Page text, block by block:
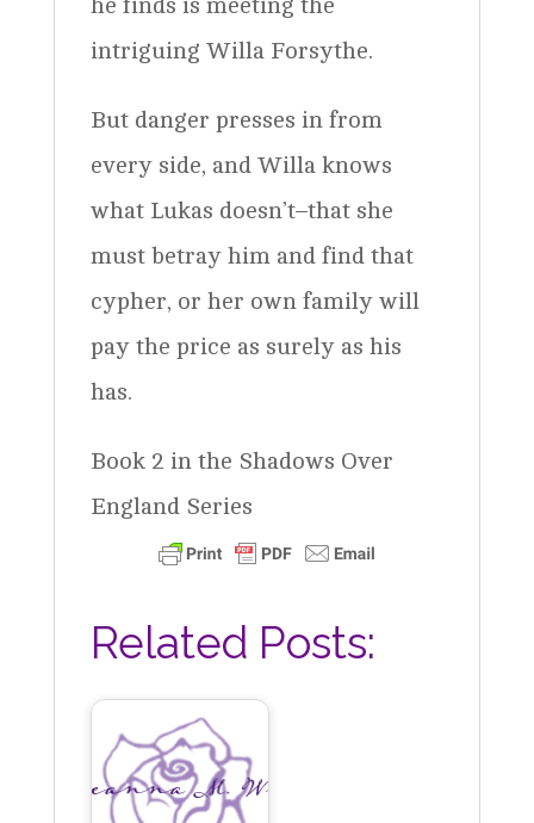
he finds is meeting the
intriguing Willa Forsythe.
But danger presses in from
every side, and Willa knows
what Lukas doesn’t–that she
must betray him and find that
cypher, or her own family will
pay the price as surely as his
has.
Book 2 in the Shadows Over
England Series
Related Posts: